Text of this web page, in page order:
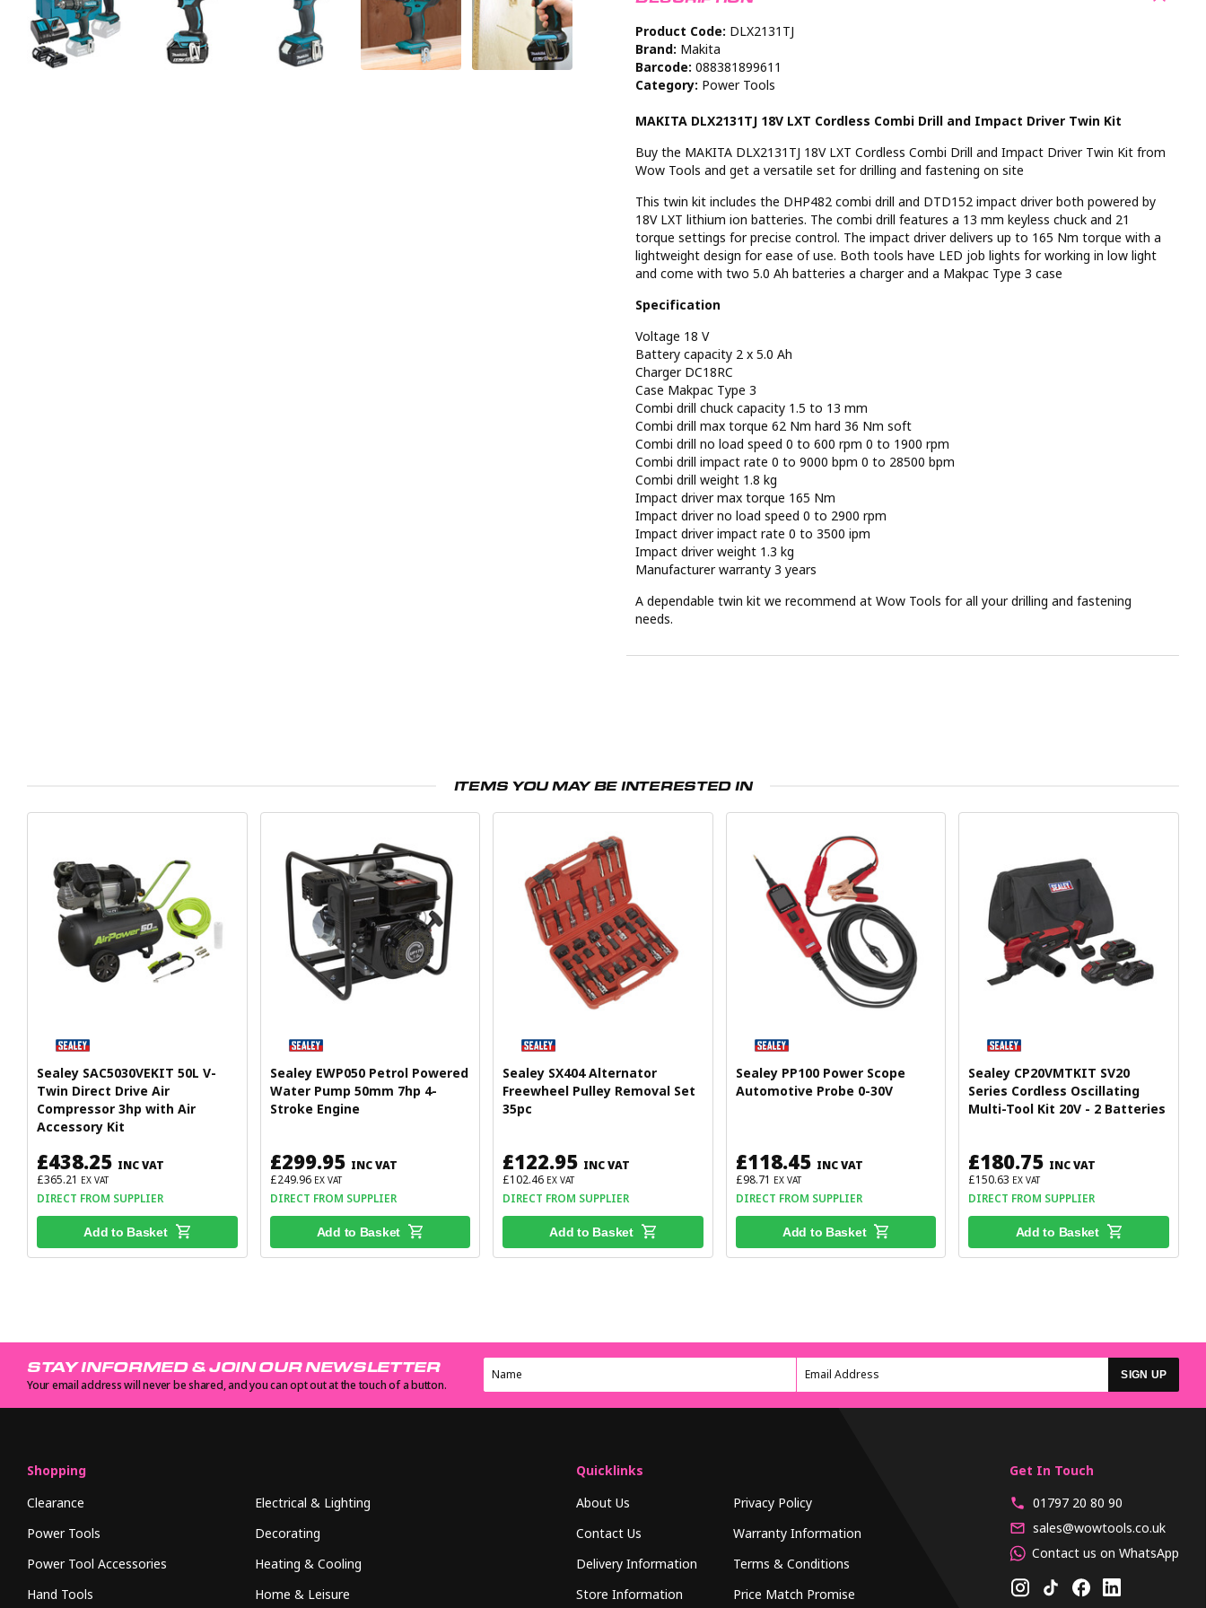
Product Code: DLX2131TJ
Brand: Makita
Barcode: 088381899611
Category: Power Tools
MAKITA DLX2131TJ 18V LXT Cordless Combi Drill and Impact Driver Twin Kit
Buy the MAKITA DLX2131TJ 18V LXT Cordless Combi Drill and Impact Driver Twin Kit from
Wow Tools and get a versatile set for drilling and fastening on site
This twin kit includes the DHP482 combi drill and DTD152 impact driver both powered by
18V LXT lithium ion batteries. The combi drill features a 13 mm keyless chuck and 21
torque settings for precise control. The impact driver delivers up to 165 Nm torque with a
lightweight design for ease of use. Both tools have LED job lights for working in low light
and come with two 5.0 Ah batteries a charger and a Makpac Type 3 case
Specification
Voltage 18 V
Battery capacity 2 x 5.0 Ah
Charger DC18RC
Case Makpac Type 3
Combi drill chuck capacity 1.5 to 13 mm
Combi drill max torque 62 Nm hard 36 Nm soft
Combi drill no load speed 0 to 600 rpm 0 to 1900 rpm
Combi drill impact rate 0 to 9000 bpm 0 to 28500 bpm
Combi drill weight 1.8 kg
Impact driver max torque 165 Nm
Impact driver no load speed 0 to 2900 rpm
Impact driver impact rate 0 to 3500 ipm
Impact driver weight 1.3 kg
Manufacturer warranty 3 years
A dependable twin kit we recommend at Wow Tools for all your drilling and fastening
needs.
ITEMS YOU MAY BE INTERESTED IN
Sealey SAC5030VEKIT 50L V-
Twin Direct Drive Air
Compressor 3hp with Air
Accessory Kit
£438.25 INC VAT
£365.21 EX VAT
DIRECT FROM SUPPLIER
Add to Basket
Sealey EWP050 Petrol Powered
Water Pump 50mm 7hp 4-
Stroke Engine
£299.95 INC VAT
£249.96 EX VAT
DIRECT FROM SUPPLIER
Add to Basket
Sealey SX404 Alternator
Freewheel Pulley Removal Set
35pc
£122.95 INC VAT
£102.46 EX VAT
DIRECT FROM SUPPLIER
Add to Basket
Sealey PP100 Power Scope
Automotive Probe 0-30V
£118.45 INC VAT
£98.71 EX VAT
DIRECT FROM SUPPLIER
Add to Basket
Sealey CP20VMTKIT SV20
Series Cordless Oscillating
Multi-Tool Kit 20V - 2 Batteries
£180.75 INC VAT
£150.63 EX VAT
DIRECT FROM SUPPLIER
Add to Basket
STAY INFORMED & JOIN OUR NEWSLETTER
Your email address will never be shared, and you can opt out at the touch of a button.
SIGN UP
Shopping
Clearance
Power Tools
Power Tool Accessories
Hand Tools
Electrical & Lighting
Decorating
Heating & Cooling
Home & Leisure
Quicklinks
About Us
Contact Us
Delivery Information
Store Information
Privacy Policy
Warranty Information
Terms & Conditions
Price Match Promise
Get In Touch
01797 20 80 90
sales@wowtools.co.uk
Contact us on WhatsApp